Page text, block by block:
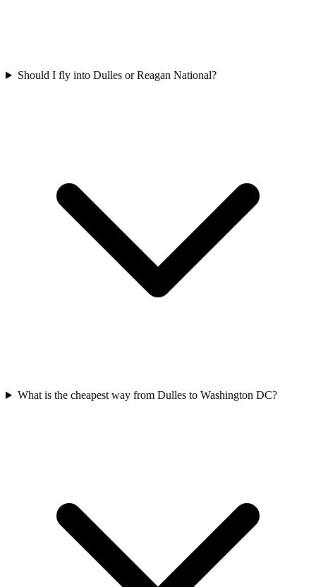
Should I fly into Dulles or Reagan National?
What is the cheapest way from Dulles to Washington DC?